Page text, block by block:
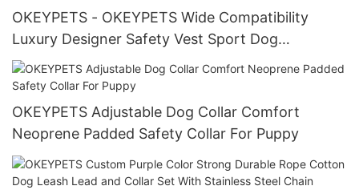
OKEYPETS - OKEYPETS Wide Compatibility
Luxury Designer Safety Vest Sport Dog
Personalized Harness Polyester Webbing
Harness
OKEYPETS Adjustable Dog Collar Comfort
Neoprene Padded Safety Collar For Puppy